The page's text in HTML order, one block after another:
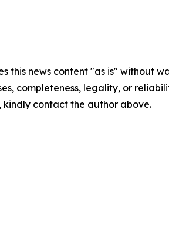
this news content "as is" without
completeness, legality, or
contact the author above.